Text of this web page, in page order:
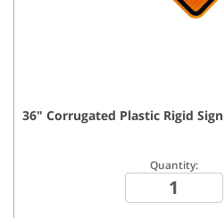
36" Corrugated Plastic Rigid Sign
Quantity: